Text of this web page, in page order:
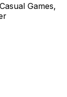
Games,